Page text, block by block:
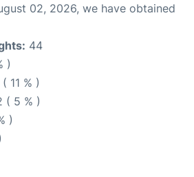
02, 2026, we have obtained
44
)
11 % )
( 5 % )
)